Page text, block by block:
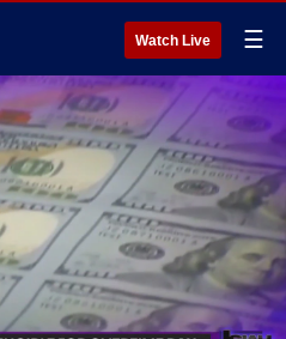
Watch Live ☰